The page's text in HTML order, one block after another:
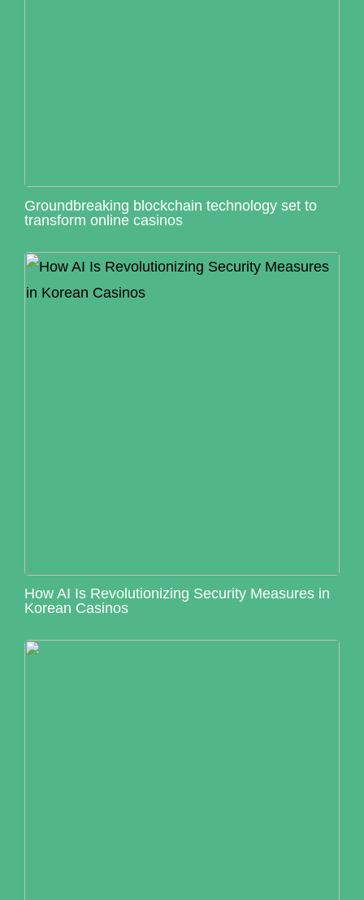
Groundbreaking blockchain technology set to
transform online casinos
How AI Is Revolutionizing Security Measures in
Korean Casinos